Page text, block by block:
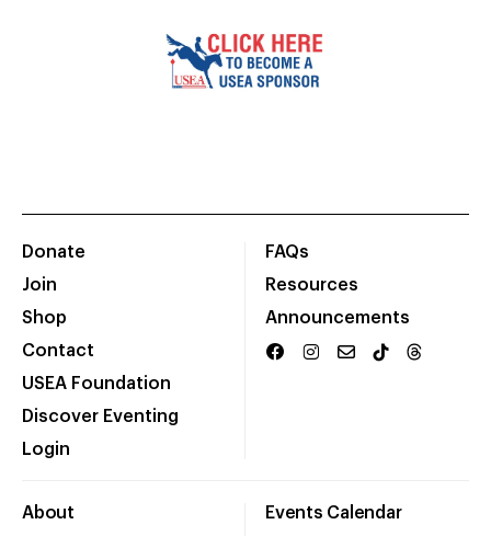
Donate
Join
Shop
Contact
USEA Foundation
Discover Eventing
Login
FAQs
Resources
Announcements
About Events Calendar